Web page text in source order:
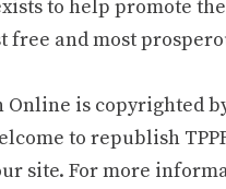
to help promote
free and most
is copyrighted
to republish
site. For more